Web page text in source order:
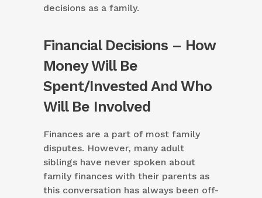
decisions as a family.
Financial Decisions – How
Money Will Be
Spent/Invested And Who
Will Be Involved
Finances are a part of most family
disputes. However, many adult
siblings have never spoken about
family finances with their parents as
this conversation has always been off-